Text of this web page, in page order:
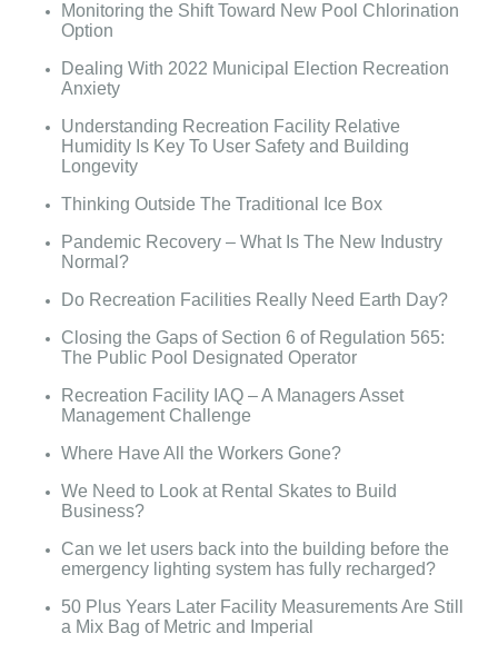
Monitoring the Shift Toward New Pool Chlorination
Option
Dealing With 2022 Municipal Election Recreation
Anxiety
Understanding Recreation Facility Relative
Humidity Is Key To User Safety and Building
Longevity
Thinking Outside The Traditional Ice Box
Pandemic Recovery – What Is The New Industry
Normal?
Do Recreation Facilities Really Need Earth Day?
Closing the Gaps of Section 6 of Regulation 565:
The Public Pool Designated Operator
Recreation Facility IAQ – A Managers Asset
Management Challenge
Where Have All the Workers Gone?
We Need to Look at Rental Skates to Build
Business?
Can we let users back into the building before the
emergency lighting system has fully recharged?
50 Plus Years Later Facility Measurements Are Still
a Mix Bag of Metric and Imperial